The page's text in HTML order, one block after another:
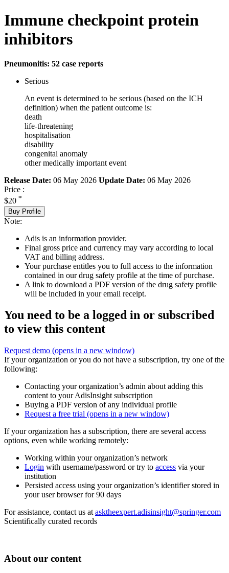
Immune checkpoint protein
inhibitors
Pneumonitis: 52 case reports
Serious
An event is determined to be serious (based on the ICH
definition) when the patient outcome is:
death
life-threatening
hospitalisation
disability
congenital anomaly
other medically important event
Release Date: 06 May 2026 Update Date: 06 May 2026
Price :
$20 *
Buy Profile
Note:
Adis is an information provider.
Final gross price and currency may vary according to local
VAT and billing address.
Your purchase entitles you to full access to the information
contained in our drug safety profile at the time of purchase.
A link to download a PDF version of the drug safety profile
will be included in your email receipt.
You need to be a logged in or subscribed
to view this content
Request demo (opens in a new window)
If your organization or you do not have a subscription, try one of the
following:
Contacting your organization’s admin about adding this
content to your AdisInsight subscription
Buying a PDF version of any individual profile
Request a free trial (opens in a new window)
If your organization has a subscription, there are several access
options, even while working remotely:
Working within your organization’s network
Login with username/password or try to access via your
institution
Persisted access using your organization’s identifier stored in
your user browser for 90 days
For assistance, contact us at asktheexpert.adisinsight@springer.com
Scientifically curated records
About our content